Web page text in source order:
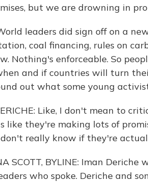
but we are drowning in
leaders did sign off on a
coal financing, rules on
Nothing's enforceable. So
and if countries will turn
out what some young
Like, I don't mean to
like they're making lots of
really know if they're
SCOTT, BYLINE: Iman
who spoke. Deriche and